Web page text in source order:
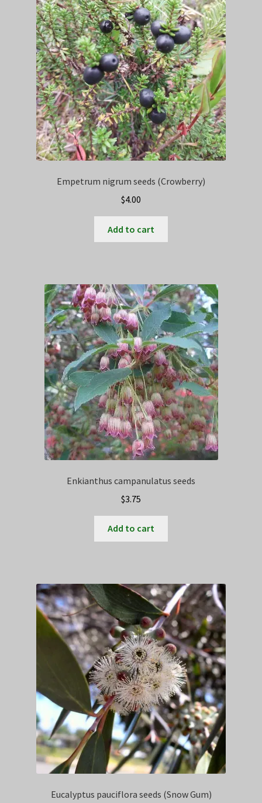
Empetrum nigrum seeds (Crowberry)
$4.00
Add to cart
Enkianthus campanulatus seeds
$3.75
Add to cart
Eucalyptus pauciflora seeds (Snow Gum)